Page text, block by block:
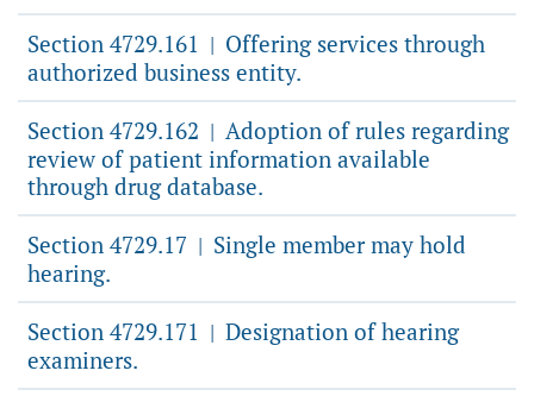
Section 4729.161 | Offering services through
authorized business entity.
Section 4729.162 | Adoption of rules regarding
review of patient information available
through drug database.
Section 4729.17 | Single member may hold
hearing.
Section 4729.171 | Designation of hearing
examiners.